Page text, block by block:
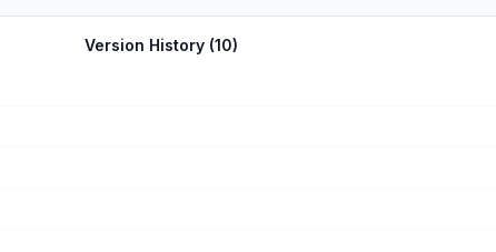
Version History (10)